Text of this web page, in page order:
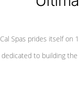
Cal Spas prides itself on
dedicated to building